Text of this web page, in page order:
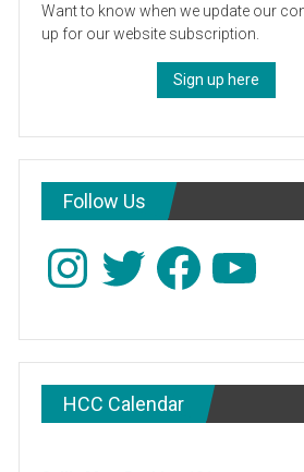
Want to know when we update our
up for our website subscription.
Sign up here
Follow Us
InstagramTwitter Facebook
HCC Calendar